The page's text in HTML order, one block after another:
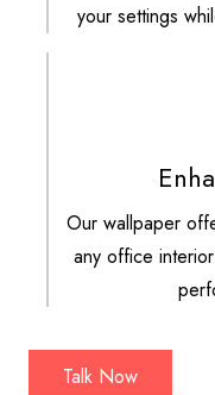
your settings
Our wallpaper
any office
Talk Now